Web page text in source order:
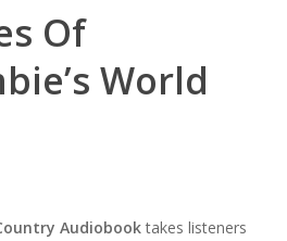
Of
World
Audiobooktakes listeners